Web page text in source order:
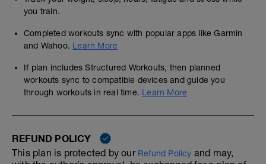
you train.
Completed workouts sync with popular apps like Garmin
and Wahoo. Learn More
If plan includes Structured Workouts, then planned
workouts sync to compatible devices and guide you
through workouts in real time. Learn More
REFUND POLICY
This plan is protected by our Refund Policy and may,